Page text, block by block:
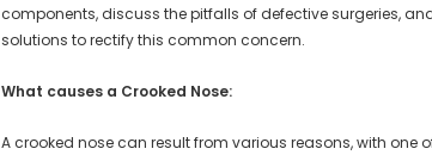
components, discuss the pitfalls of defective surgeries,
solutions to rectify this common concern.
What causes a Crooked Nose:
A crooked nose can result from various reasons, with one